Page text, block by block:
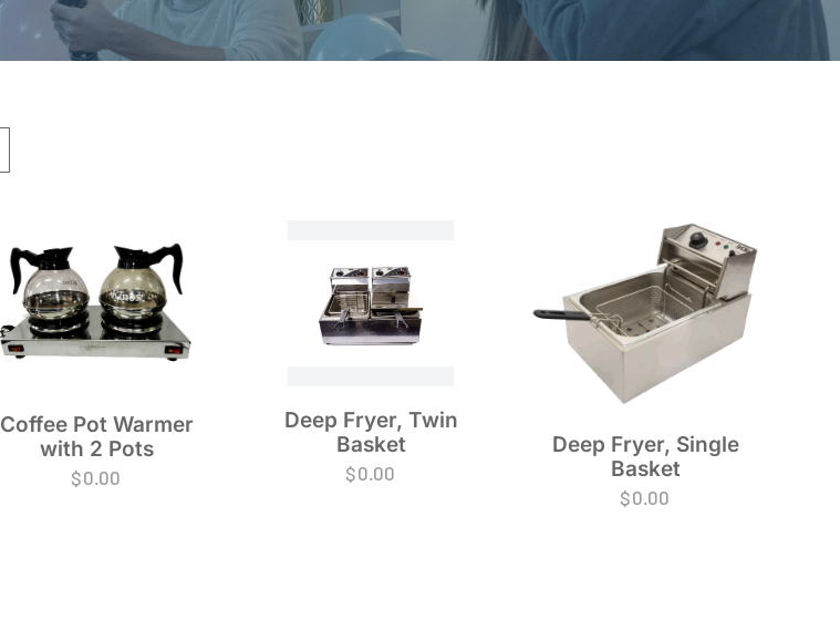
Coffee Pot Warmer
with 2 Pots
$0.00
Deep Fryer, Twin
Basket
$0.00
Deep Fryer, Single
Basket
$0.00